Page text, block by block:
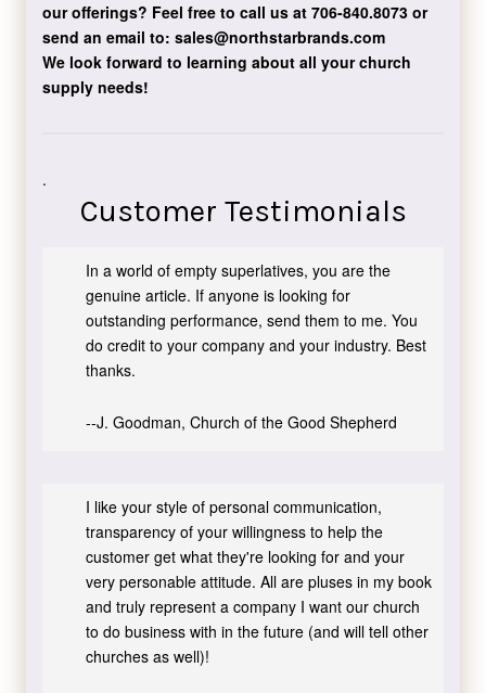
our offerings? Feel free to call us at 706-840.8073or
send an email to: sales@northstarbrands.com
We look forward to learning about all your church
supply needs!
.
Customer Testimonials
In a world of empty superlatives, you are the
genuine article. If anyone is looking for
outstanding performance, send them to me. You
do credit to your company and your industry. Best
thanks.
--J. Goodman, Church of the Good Shepherd
I like your style of personal communication,
transparency of your willingness to help the
customer get what they're looking for and your
very personable attitude. All are pluses in my book
and truly represent a company I want our church
to do business with in the future (and will tell other
churches as well)!